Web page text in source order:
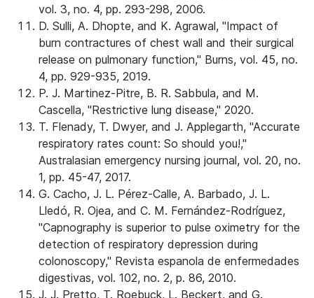
vol. 3, no. 4, pp. 293-298, 2006.
D. Sulli, A. Dhopte, and K. Agrawal, "Impact of
burn contractures of chest wall and their surgical
release on pulmonary function," Burns, vol. 45, no.
4, pp. 929-935, 2019.
P. J. Martinez-Pitre, B. R. Sabbula, and M.
Cascella, "Restrictive lung disease," 2020.
T. Flenady, T. Dwyer, and J. Applegarth, "Accurate
respiratory rates count: So should you!,"
Australasian emergency nursing journal, vol. 20, no.
1, pp. 45-47, 2017.
G. Cacho, J. L. Pérez-Calle, A. Barbado, J. L.
Lledó, R. Ojea, and C. M. Fernández-Rodríguez,
"Capnography is superior to pulse oximetry for the
detection of respiratory depression during
colonoscopy," Revista espanola de enfermedades
digestivas, vol. 102, no. 2, p. 86, 2010.
J. J. Pretto, T. Roebuck, L. Beckert, and G.